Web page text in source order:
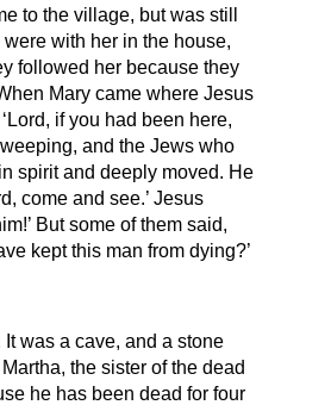
to the village, but was still
with her in the house,
followed her because they
Mary came where Jesus
if you had been here,
and the Jews who
spirit and deeply moved. He
come and see.’ Jesus
But some of them said,
kept this man from dying?’
was a cave, and a stone
the sister of the dead
he has been dead for four